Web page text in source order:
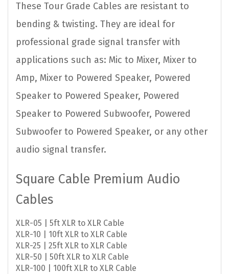
These Tour Grade Cables are resistant to
bending & twisting. They are ideal for
professional grade signal transfer with
applications such as: Mic to Mixer, Mixer to
Amp, Mixer to Powered Speaker, Powered
Speaker to Powered Speaker, Powered
Speaker to Powered Subwoofer, Powered
Subwoofer to Powered Speaker, or any other
audio signal transfer.
Square Cable Premium Audio
Cables
XLR-05 | 5ft XLR to XLR Cable
XLR-10 | 10ft XLR to XLR Cable
XLR-25 | 25ft XLR to XLR Cable
XLR-50 | 50ft XLR to XLR Cable
XLR-100 | 100ft XLR to XLR Cable